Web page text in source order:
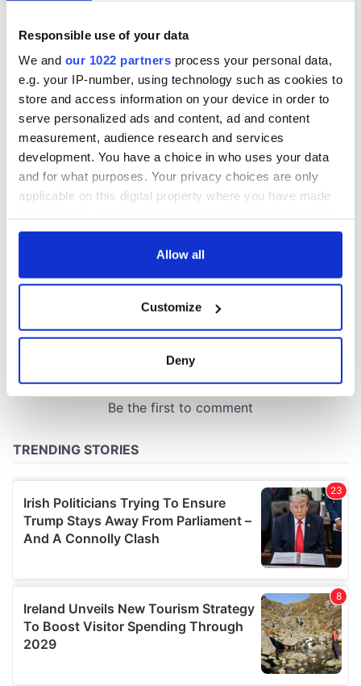
Responsible use of your data
We and our 1022 partners process your personal data,
e.g. your IP-number, using technology such as cookies to
store and access information on your device in order to
serve personalized ads and content, ad and content
measurement, audience research and services
development. You have a choice in who uses your data
and for what purposes. Your privacy choices are only
applicable on this digital property where you have made
any time from the Cookie Declaration or by clicking on
Collect information about your geographical
location which can be accurate to within several
Find out more about how your personal data is processed
provide social media features and to analyse our traffic.
We also share information about your use of our site with
our social media, advertising and analytics partners who
may combine it with other information that you’ve
provided to them or that they’ve collected from your use
Allow all
Customize
Deny
Savage! Funny
phrases Irish use
that Americans
don’t
Cork and
Washington, DC
COMMENTS